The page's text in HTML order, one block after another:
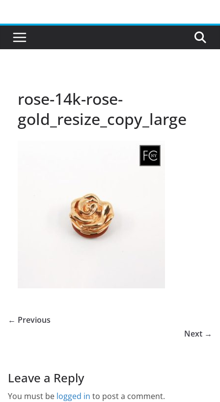
content
rose-14k-rose-
gold_resize_copy_large
← Previous
Next →
Leave a Reply
You must be logged in to post a comment.